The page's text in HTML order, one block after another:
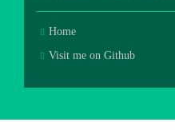
Home
Visit me on Github